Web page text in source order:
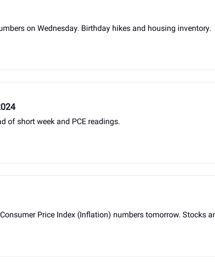
on Wednesday. Birthday hikes and housing inventory.
of short week and PCE readings.
bracing for Consumer Price Index (Inflation) numbers tomorrow.